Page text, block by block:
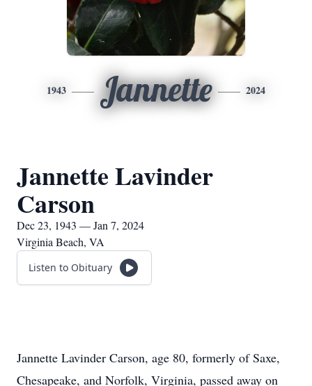
1943 Jannette 2024
Jannette Lavinder
Carson
Dec 23, 1943 — Jan 7, 2024
Virginia Beach, VA
Listen to Obituary
Jannette Lavinder Carson, age 80, formerly of Saxe,
Chesapeake, and Norfolk, Virginia, passed away on